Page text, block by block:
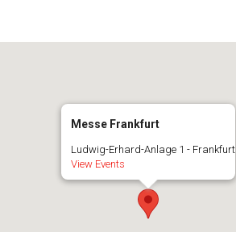
Messe Frankfurt
Ludwig-Erhard-Anlage 1 - Frankfurt
View Events